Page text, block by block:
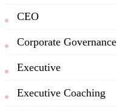
CEO
Corporate Governance
Executive
Executive Coaching